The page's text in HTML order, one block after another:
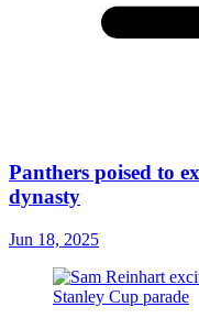
Panthers poised to
dynasty
Jun 18, 2025